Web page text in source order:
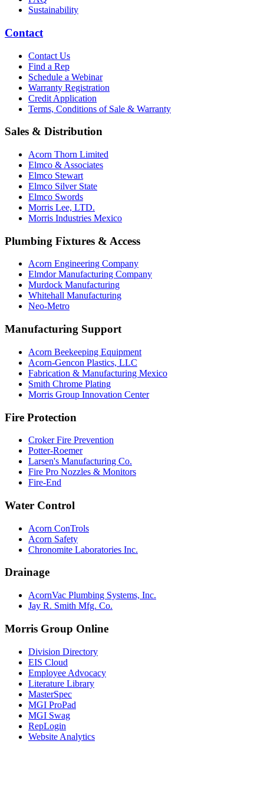
Sustainability
Contact
Contact Us
Find a Rep
Schedule a Webinar
Warranty Registration
Credit Application
Terms, Conditions of Sale & Warranty
Sales & Distribution
Acorn Thorn Limited
Elmco & Associates
Elmco Stewart
Elmco Silver State
Elmco Swords
Morris Lee, LTD.
Morris Industries Mexico
Plumbing Fixtures & Access
Acorn Engineering Company
Elmdor Manufacturing Company
Murdock Manufacturing
Whitehall Manufacturing
Neo-Metro
Manufacturing Support
Acorn Beekeeping Equipment
Acorn-Gencon Plastics, LLC
Fabrication & Manufacturing Mexico
Smith Chrome Plating
Morris Group Innovation Center
Fire Protection
Croker Fire Prevention
Potter-Roemer
Larsen's Manufacturing Co.
Fire Pro Nozzles & Monitors
Fire-End
Water Control
Acorn ConTrols
Acorn Safety
Chronomite Laboratories Inc.
Drainage
AcornVac Plumbing Systems, Inc.
Jay R. Smith Mfg. Co.
Morris Group Online
Division Directory
EIS Cloud
Employee Advocacy
Literature Library
MasterSpec
MGI ProPad
MGI Swag
RepLogin
Website Analytics